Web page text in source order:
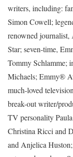
writers, including:
Simon Cowell;
renowned
Star; seven-time,
Tommy Schlamme;
Michaels; Emmy®
much-loved
break-out writer/
TV personality
Christina Ricci and
and Anjelica